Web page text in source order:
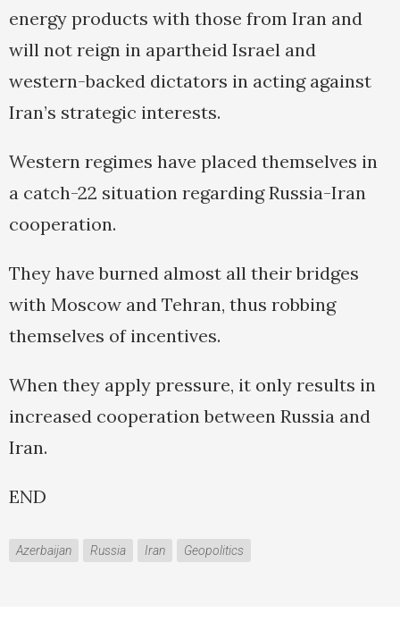
energy products with those from Iran and
will not reign in apartheid Israel and
western-backed dictators in acting against
Iran’s strategic interests.
Western regimes have placed themselves in
a catch-22 situation regarding Russia-Iran
cooperation.
They have burned almost all their bridges
with Moscow and Tehran, thus robbing
themselves of incentives.
When they apply pressure, it only results in
increased cooperation between Russia and
Iran.
END
Azerbaijan Russia Iran Geopolitics